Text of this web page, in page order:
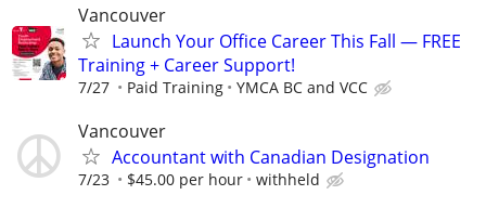
Vancouver
Launch Your Office Career This Fall — FREE
Training + Career Support!
7/27 Paid Training YMCA BC and VCC
Vancouver
Accountant with Canadian Designation
7/23 $45.00 per hour withheld